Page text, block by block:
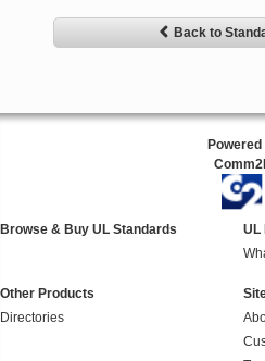
Back to
Powered
Browse & Buy UL Standards
UL
Other Products
Directories